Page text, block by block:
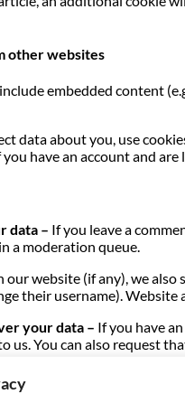
other websites
embedded content
data about you, use
have an account and
data – If you leave a
a moderation queue.
our website (if any), we
their username).
your data – If you have
us. You can also request
–